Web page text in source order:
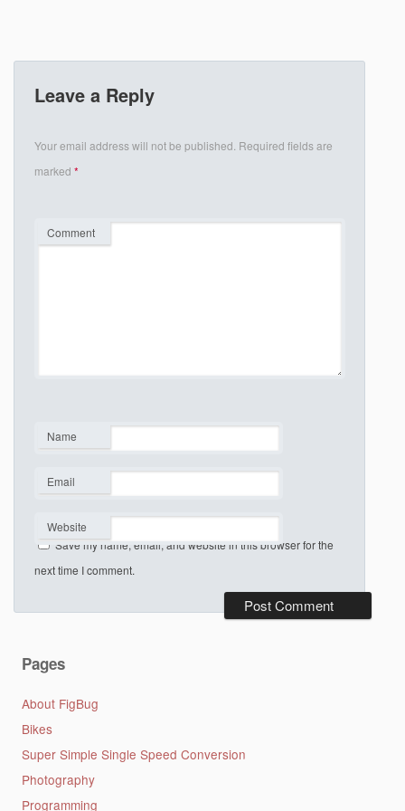
Leave a Reply
Your email address will not be published. Required fields are
marked*
Comment
Name
Email
Website
Save my name, email, and website in this browser for the
next time I comment.
Pages
About FigBug
Bikes
Super Simple Single Speed Conversion
Photography
Programming